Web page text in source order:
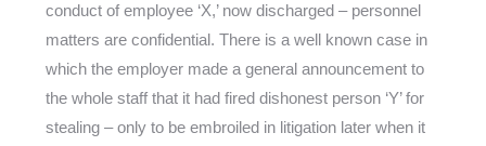
conduct of employee ‘X,’ now discharged – personnel
matters are confidential. There is a well known case in
which the employer made a general announcement to
the whole staff that it had fired dishonest person ‘Y’ for
stealing – only to be embroiled in litigation later when it